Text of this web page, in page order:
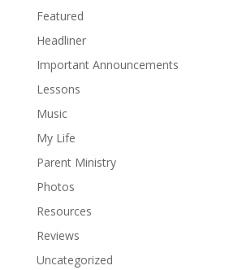
Featured
Headliner
Important Announcements
Lessons
Music
My Life
Parent Ministry
Photos
Resources
Reviews
Uncategorized